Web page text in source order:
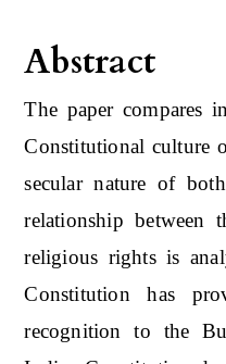
Abstract
The paper compares
Constitutional culture
secular nature of
relationship between
religious rights is
Constitution has
recognition to the